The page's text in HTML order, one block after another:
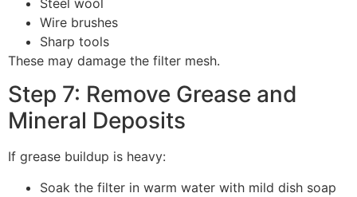
Wire brushes
Sharp tools
These may damage the filter mesh.
Step 7: Remove Grease and
Mineral Deposits
If grease buildup is heavy:
Soak the filter in warm water with mild dish soap